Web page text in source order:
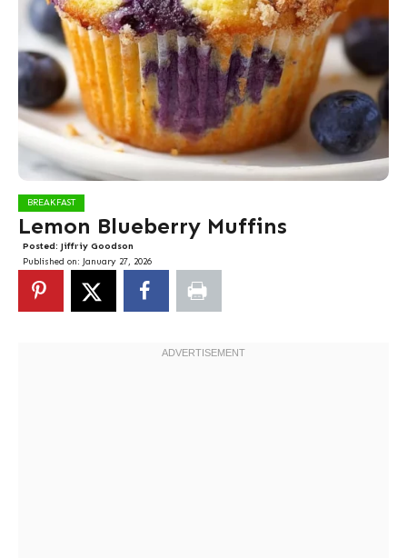
BREAKFAST
Lemon Blueberry Muffins
Posted: Jiffriy Goodson
Published on: January 27, 2026